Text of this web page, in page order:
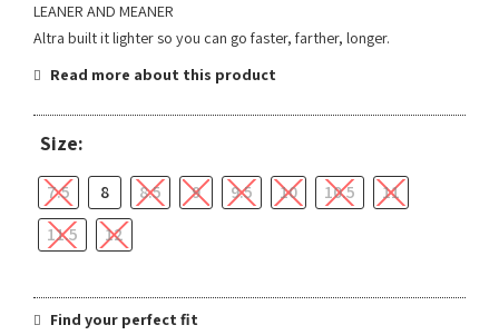
LEANER AND MEANER
Altra built it lighter so you can go faster, farther, longer.
Read more about this product
Size:
7.5 8 8.5 9 9.5 10 10.5
11
11.5
12
Find your perfect fit